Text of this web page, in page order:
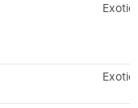
Exotic
Exotic